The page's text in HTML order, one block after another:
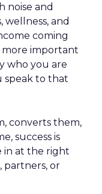
noise and
wellness, and
coming
more important
who you are
speak to that
converts them,
success is
in at the right
partners, or